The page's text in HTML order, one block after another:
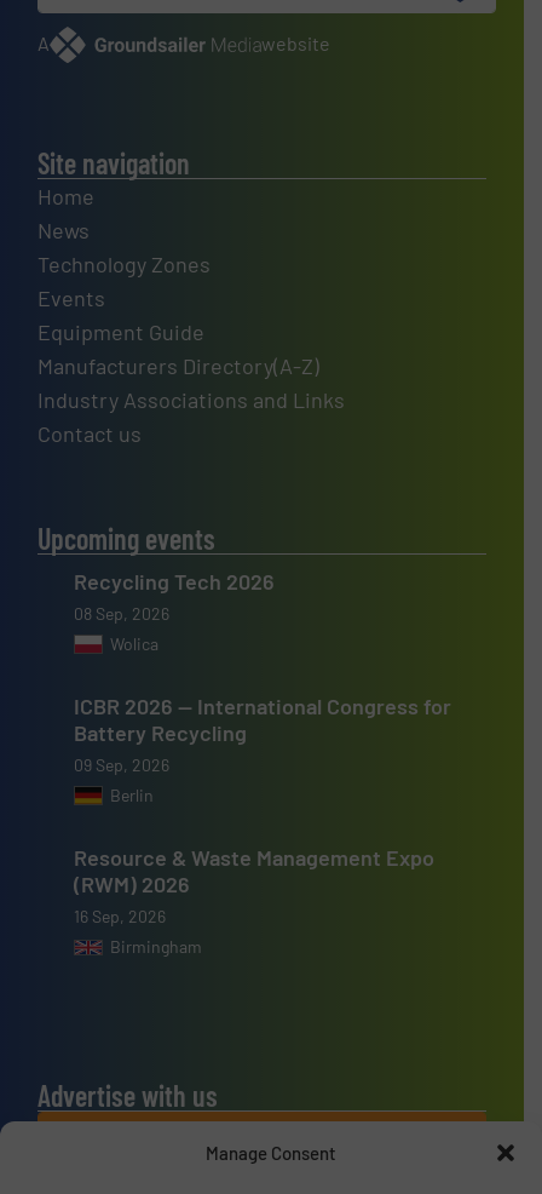
Manage Consent
A website
Site navigation
Home
News
Technology Zones
Events
Equipment Guide
Manufacturers Directory(A-Z)
Industry Associations and Links
Contact us
Upcoming events
Recycling Tech 2026
08 Sep, 2026
Wolica
ICBR 2026 — International Congress for
Battery Recycling
09 Sep, 2026
Berlin
Resource & Waste Management Expo
(RWM) 2026
16 Sep, 2026
Birmingham
Advertise with us
ADVERTISE WITH US